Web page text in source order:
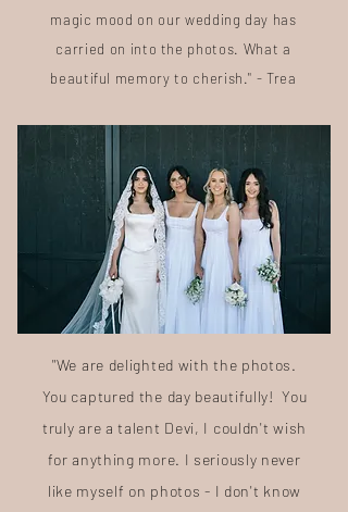
magic mood on our wedding day has
carried on into the photos. What a
beautiful memory to cherish." - Trea
"We are delighted with the photos.
You captured the day beautifully! You
truly are a talent Devi, I couldn't wish
for anything more. I seriously never
like myself on photos - I don't know